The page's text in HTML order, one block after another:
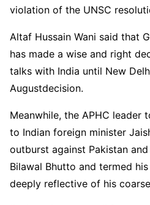
violation of the UNSC
Altaf Hussain Wani said that
has made a wise and right
talks with India until New
Augustdecision.
Meanwhile, the APHC leader
to Indian foreign minister
outburst against Pakistan
Bilawal Bhutto and termed
deeply reflective of his